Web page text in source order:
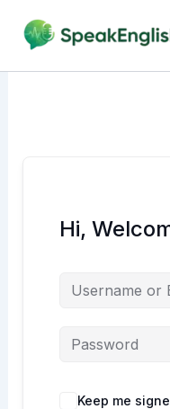
content
Hi,
Alternative:
Keep me